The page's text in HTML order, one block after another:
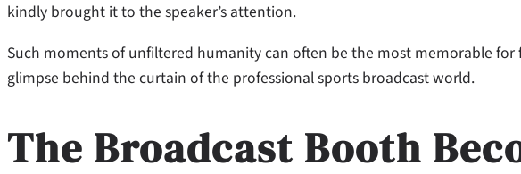
kindly brought it to the speaker’s attention.
Such moments of unfiltered humanity can often be the most memorable for
glimpse behind the curtain of the professional sports broadcast world.
The Broadcast Booth